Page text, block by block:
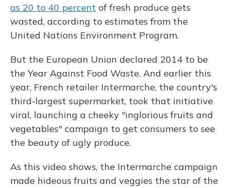
as 20 to 40 percent of fresh produce gets
wasted, according to estimates from the
United Nations Environment Program.
But the European Union declared 2014 to be
the Year Against Food Waste. And earlier this
year, French retailer Intermarche, the country's
third-largest supermarket, took that initiative
viral, launching a cheeky "inglorious fruits and
vegetables" campaign to get consumers to see
the beauty of ugly produce.
As this video shows, the Intermarche campaign
made hideous fruits and veggies the star of the